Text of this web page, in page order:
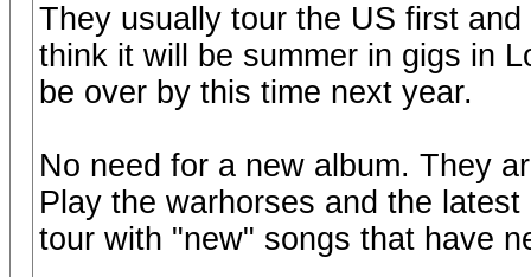
They usually tour the US first
think it will be summer in gigs in
be over by this time next year.
No need for a new album. They
Play the warhorses and the
tour with "new" songs that have